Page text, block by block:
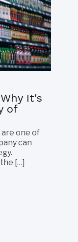
It’s
of
one of
can
[…]